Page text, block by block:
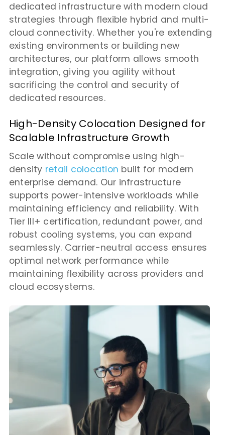
dedicated infrastructure with modern cloud
strategies through flexible hybrid and multi-
cloud connectivity. Whether you're extending
existing environments or building new
architectures, our platform allows smooth
integration, giving you agility without
sacrificing the control and security of
dedicated resources.
High-Density Colocation Designed for
Scalable Infrastructure Growth
Scale without compromise using high-
density retail colocation built for modern
enterprise demand. Our infrastructure
supports power-intensive workloads while
maintaining efficiency and reliability. With
Tier III+ certification, redundant power, and
robust cooling systems, you can expand
seamlessly. Carrier-neutral access ensures
optimal network performance while
maintaining flexibility across providers and
cloud ecosystems.